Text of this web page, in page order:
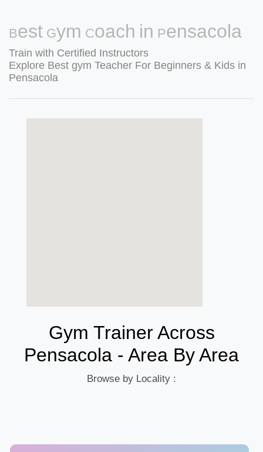
Best Gym Coach in Pensacola
Train with Certified Instructors
Explore Best gym Teacher For Beginners & Kids in
Pensacola
Gym Trainer Across
Pensacola - Area By Area
Browse by Locality :